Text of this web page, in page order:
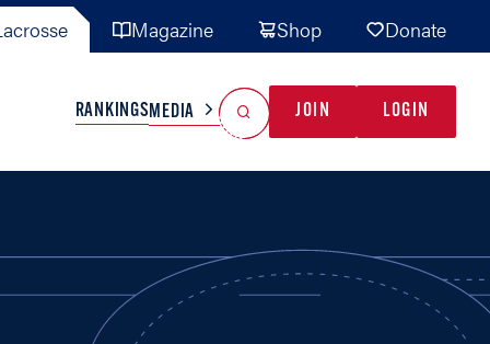
Magazine Shop Donate
TEAMS MISC
RANKINGSMEDIA JOIN LOGIN